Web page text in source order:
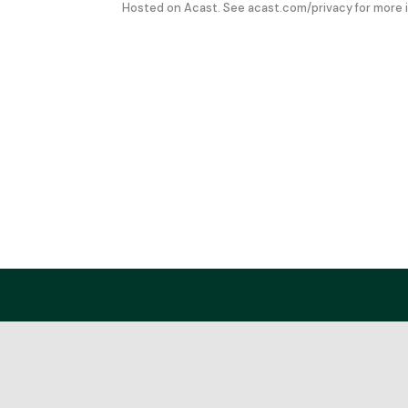
Hosted on Acast. See acast.com/privacyfor more